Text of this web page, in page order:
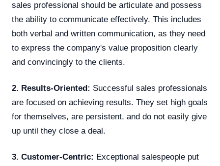
sales professional should be articulate and possess
the ability to communicate effectively. This includes
both verbal and written communication, as they need
to express the company's value proposition clearly
and convincingly to the clients.
2. Results-Oriented: Successful sales professionals
are focused on achieving results. They set high goals
for themselves, are persistent, and do not easily give
up until they close a deal.
3. Customer-Centric: Exceptional salespeople put